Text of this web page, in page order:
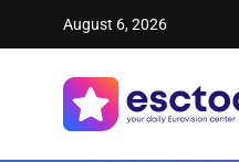
August 6, 2026